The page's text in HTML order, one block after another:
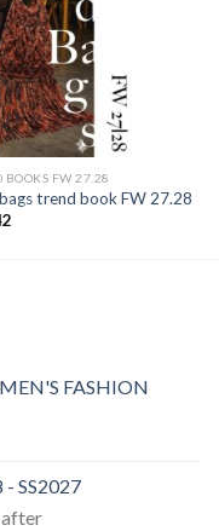
BOOKS FW 27.28
trend book FW 27.28
FASHION
- SS2027